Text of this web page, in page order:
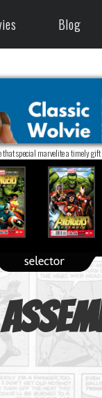
Blog
that special marvelite a timely gift